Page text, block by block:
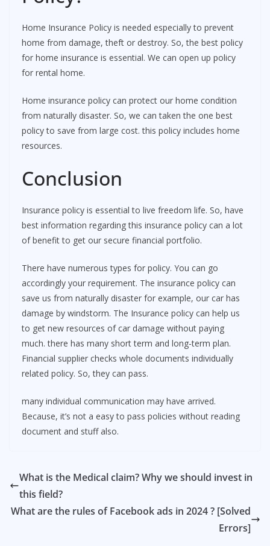
Home Insurance Policy is needed especially to prevent
home from damage, theft or destroy. So, the best policy
for home insurance is essential. We can open up policy
for rental home.
Home insurance policy can protect our home condition
from naturally disaster. So, we can taken the one best
policy to save from large cost. this policy includes home
resources.
Conclusion
Insurance policy is essential to live freedom life. So, have
best information regarding this insurance policy can a lot
of benefit to get our secure financial portfolio.
There have numerous types for policy. You can go
accordingly your requirement. The insurance policy can
save us from naturally disaster for example, our car has
damage by windstorm. The Insurance policy can help us
to get new resources of car damage without paying
much. there has many short term and long-term plan.
Financial supplier checks whole documents individually
related policy. So, they can pass.
many individual communication may have arrived.
Because, it’s not a easy to pass policies without reading
document and stuff also.
What is the Medical claim? Why we should invest in
this field?
What are the rules of Facebook ads in 2024 ? [Solved
Errors]